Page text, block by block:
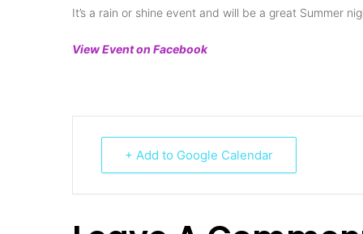
It’s a rain or shine event and will be a great Summer
View Event on Facebook
+ Add to Google Calendar